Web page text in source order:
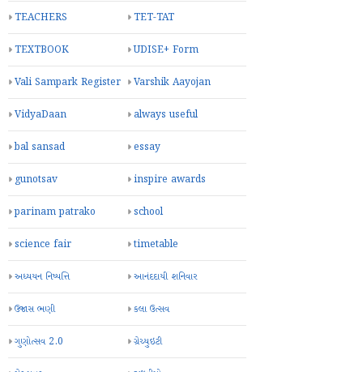
TEACHERS TET-TAT
TEXTBOOK UDISE+ Form
Vali Sampark Register Varshik Aayojan
VidyaDaan always useful
bal sansad essay
gunotsav inspire awards
parinam patrako school
science fair timetable
અધ્યયન નિષ્પત્તિ આનંદદાયી શનિવાર
ઉજાસ ભણી કલા ઉત્સવ
ગુણોત્સવ 2.0 ગ્રેચ્યુઇટી